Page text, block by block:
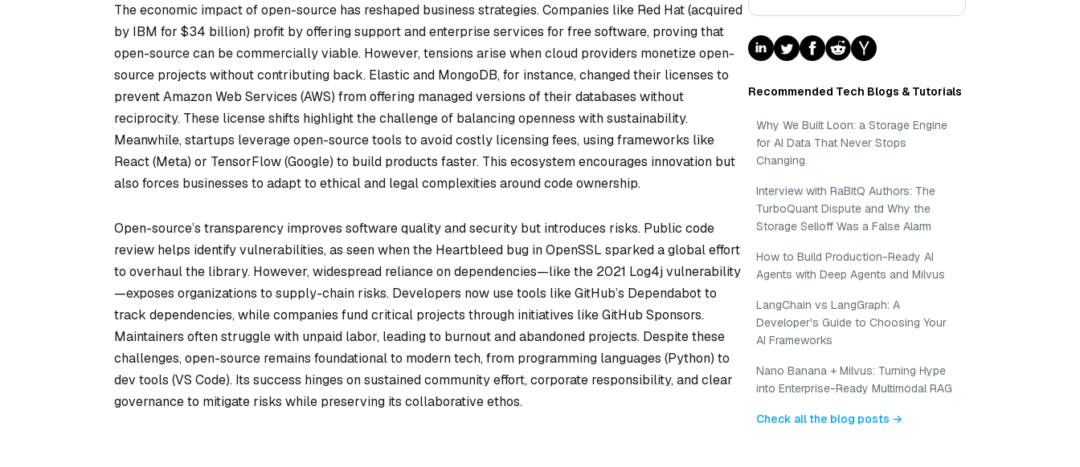
The economic impact of open-source has reshaped business strategies. Companies like Red Hat (acquired
by IBM for $34 billion) profit by offering support and enterprise services for free software, proving that
open-source can be commercially viable. However, tensions arise when cloud providers monetize open-
source projects without contributing back. Elastic and MongoDB, for instance, changed their licenses to
prevent Amazon Web Services (AWS) from offering managed versions of their databases without
reciprocity. These license shifts highlight the challenge of balancing openness with sustainability.
Meanwhile, startups leverage open-source tools to avoid costly licensing fees, using frameworks like
React (Meta) or TensorFlow (Google) to build products faster. This ecosystem encourages innovation but
also forces businesses to adapt to ethical and legal complexities around code ownership.
Open-source’s transparency improves software quality and security but introduces risks. Public code
review helps identify vulnerabilities, as seen when the Heartbleed bug in OpenSSL sparked a global effort
to overhaul the library. However, widespread reliance on dependencies—like the 2021 Log4j vulnerability
—exposes organizations to supply-chain risks. Developers now use tools like GitHub’s Dependabot to
track dependencies, while companies fund critical projects through initiatives like GitHub Sponsors.
Maintainers often struggle with unpaid labor, leading to burnout and abandoned projects. Despite these
challenges, open-source remains foundational to modern tech, from programming languages (Python) to
dev tools (VS Code). Its success hinges on sustained community effort, corporate responsibility, and clear
governance to mitigate risks while preserving its collaborative ethos.
Recommended Tech Blogs & Tutorials
Why We Built Loon: a Storage Engine
for AI Data That Never Stops
Changing.
Interview with RaBitQ Authors: The
TurboQuant Dispute and Why the
Storage Selloff Was a False Alarm
How to Build Production-Ready AI
Agents with Deep Agents and Milvus
LangChain vs LangGraph: A
Developer's Guide to Choosing Your
AI Frameworks
Nano Banana + Milvus: Turning Hype
into Enterprise-Ready Multimodal RAG
Check all the blog posts →